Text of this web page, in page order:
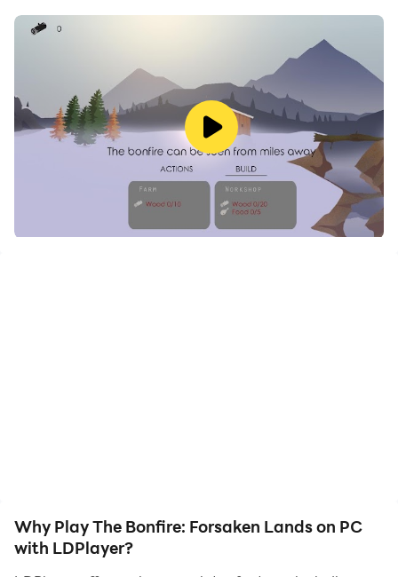
In addition, if you want to execute combo moves or the
game requires repeated skill actions, the macro
feature is your best helper. It enables you to complete
kills with just one click!
If you want to manage multiple accounts,
LDMultiplayer and Synchronizer will assist you. You
can run multiple alternative accounts at the same time
to assist the leveling of your main account. Download
and play The Bonfire: Forsaken Lands on PC with
building simulation game where players build,
discover, craft and survive.
Why Play The Bonfire: Forsaken Lands on PC
with LDPlayer?